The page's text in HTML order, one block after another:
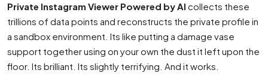
Private Instagram Viewer Powered by AI collects these
trillions of data points and reconstructs the private profile in
a sandbox environment. Its like putting a damage vase
support together using on your own the dust it left upon the
floor. Its brilliant. Its slightly terrifying. And it works.